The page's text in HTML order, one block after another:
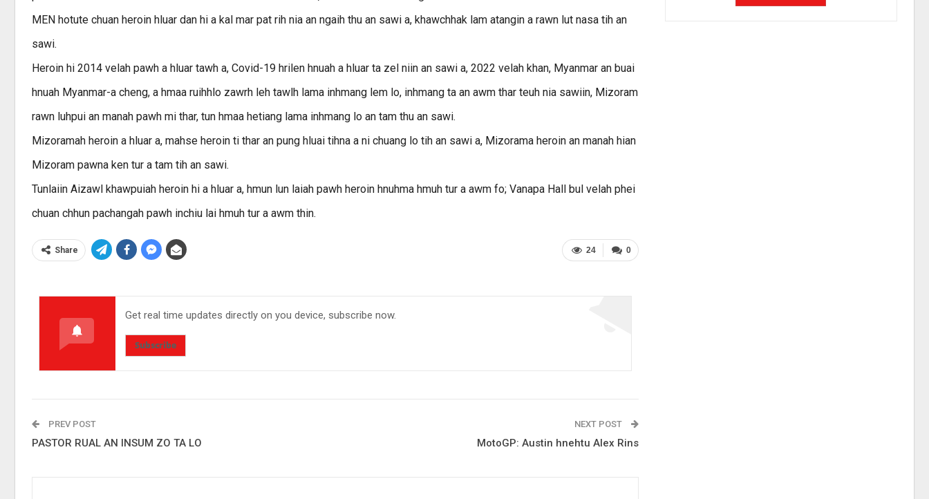
MEN hotute chuan heroin hluar dan hi a kal mar pat rih nia an ngaih thu an sawi a, khawchhak lam atangin a rawn lut nasa tih an
sawi.
Heroin hi 2014 velah pawh a hluar tawh a, Covid-19 hrilen hnuah a hluar ta zel niin an sawi a, 2022 velah khan, Myanmar an buai
hnuah Myanmar-a cheng, a hmaa ruihhlo zawrh leh tawlh lama inhmang lem lo, inhmang ta an awm thar teuh nia sawiin, Mizoram
rawn luhpui an manah pawh mi thar, tun hmaa hetiang lama inhmang lo an tam thu an sawi.
Mizoramah heroin a hluar a, mahse heroin ti thar an pung hluai tihna a ni chuang lo tih an sawi a, Mizorama heroin an manah hian
Mizoram pawna ken tur a tam tih an sawi.
Tunlaiin Aizawl khawpuiah heroin hi a hluar a, hmun lun laiah pawh heroin hnuhma hmuh tur a awm fo; Vanapa Hall bul velah phei
chuan chhun pachangah pawh inchiu lai hmuh tur a awm thin.
0
24
Share
Get real time updates directly on you device, subscribe now.
Subscribe
PREV POST
PASTOR RUAL AN INSUM ZO TA LO
NEXT POST
MotoGP: Austin hnehtu Alex Rins